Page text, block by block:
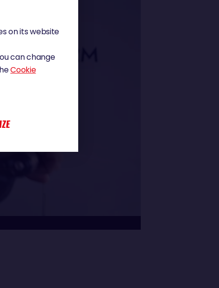
on its website
can change
Cookie